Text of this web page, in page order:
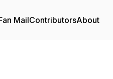
MailContributorsAbout